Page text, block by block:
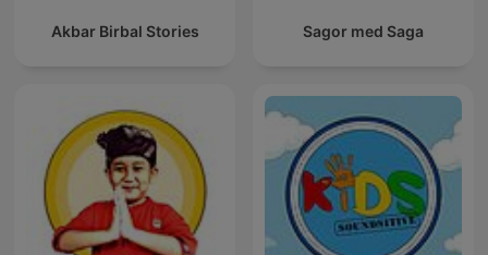
Akbar Birbal Stories Sagor med Saga